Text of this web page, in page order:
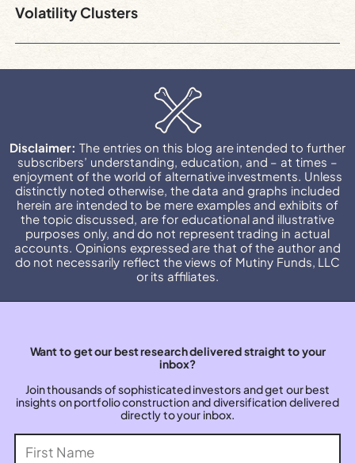
Volatility Clusters
Disclaimer: The entries on this blog are intended to further
subscribers’ understanding, education, and – at times –
enjoyment of the world of alternative investments. Unless
distinctly noted otherwise, the data and graphs included
herein are intended to be mere examples and exhibits of
the topic discussed, are for educational and illustrative
purposes only, and do not represent trading in actual
accounts. Opinions expressed are that of the author and
do not necessarily reflect the views of Mutiny Funds, LLC
or its affiliates.
Want to get our best research delivered straight to your
inbox?
Join thousands of sophisticated investors and get our best
insights on portfolio construction and diversification delivered
directly to your inbox.